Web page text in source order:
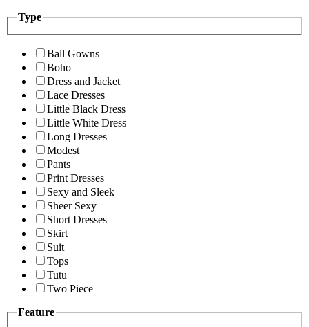
Type
Ball Gowns
Boho
Dress and Jacket
Lace Dresses
Little Black Dress
Little White Dress
Long Dresses
Modest
Pants
Print Dresses
Sexy and Sleek
Sheer Sexy
Short Dresses
Skirt
Suit
Tops
Tutu
Two Piece
Feature